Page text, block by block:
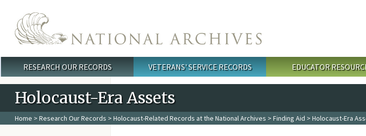
Main menu
RESEARCH OUR RECORDS VETERANS' SERVICE RECORDS EDUCATOR
Holocaust-Era Assets
Home > Research Our Records > Holocaust-Related Records at the National Archives > Finding Aid > Holocaust-Era